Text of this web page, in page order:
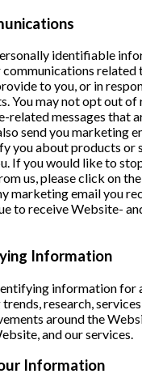
identifiable
communications
to you, or in
You may not opt out of
related messages that
send you marketing
you about products or
If you would like to
us, please click on
marketing email you
to receive Website-
Information
information for
research,
around the
and our services.
Information